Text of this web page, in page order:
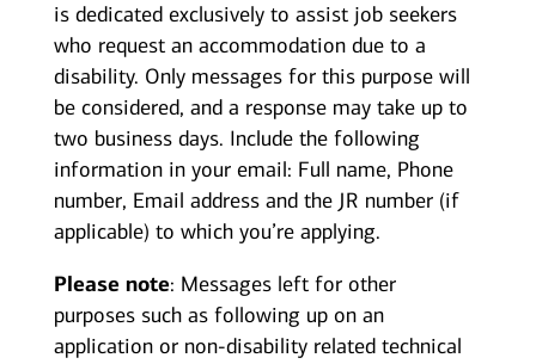
is dedicated exclusively to assist job seekers
who request an accommodation due to a
disability. Only messages for this purpose will
be considered, and a response may take up to
two business days. Include the following
information in your email: Full name, Phone
number, Email address and the JR number (if
applicable) to which you’re applying.
Please note: Messages left for other
purposes such as following up on an
application or non-disability related technical